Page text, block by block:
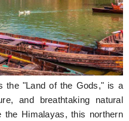
the "Land of the Gods," is a
and breathtaking natural
the Himalayas, this northern